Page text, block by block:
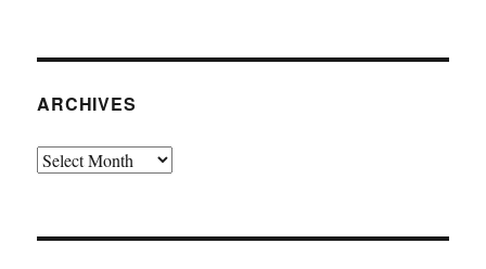
ARCHIVES
Archives